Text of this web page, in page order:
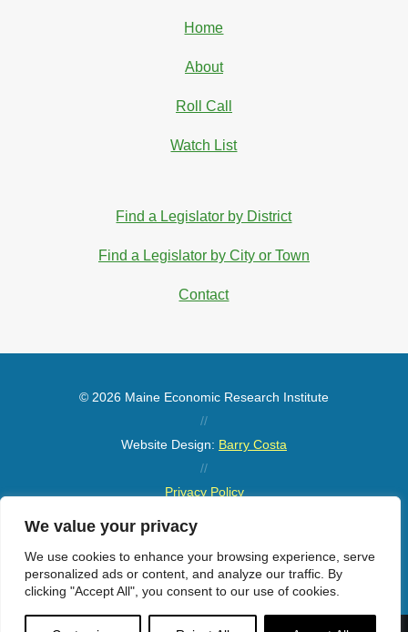
We value your privacy
We use cookies to enhance your browsing experience, serve
personalized ads or content, and analyze our traffic. By
clicking "Accept All", you consent to our use of cookies.
Home
About
Roll Call
Watch List
Find a Legislator by District
Find a Legislator by City or Town
Contact
© 2026 Maine Economic Research Institute
//
Website Design: Barry Costa
//
Privacy Policy
Sitemap